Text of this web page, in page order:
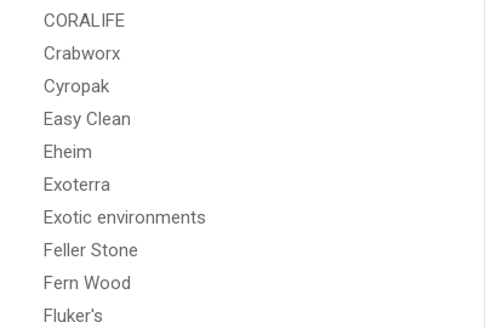
CORALIFE
Crabworx
Cyropak
Easy Clean
Eheim
Exoterra
Exotic environments
Feller Stone
Fern Wood
Fluker's